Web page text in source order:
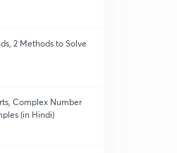
2 Methods to Solve
Complex Number
(in Hindi)